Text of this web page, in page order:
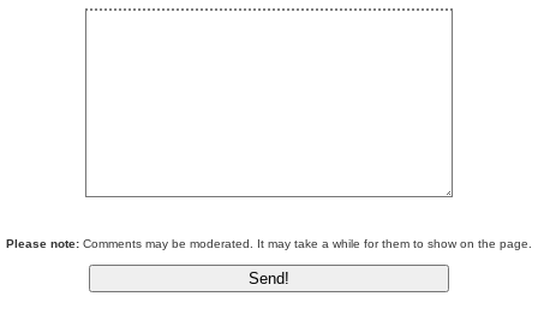
Please note: Comments may be moderated. It may take a while for them to show on the page.